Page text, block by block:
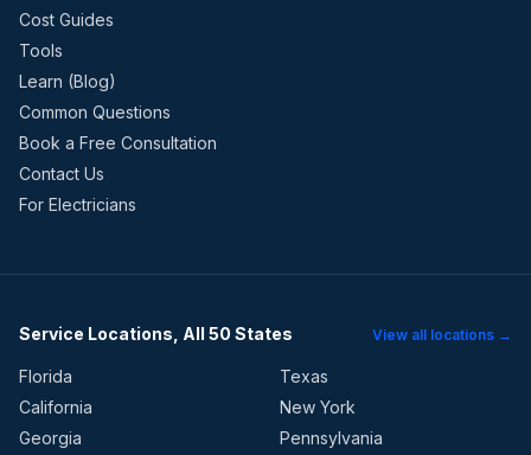
Cost Guides
Tools
Learn (Blog)
Common Questions
Book a Free Consultation
Contact Us
For Electricians
Service Locations, All 50 States View all locations →
Florida
Texas
California
New York
Georgia
Pennsylvania